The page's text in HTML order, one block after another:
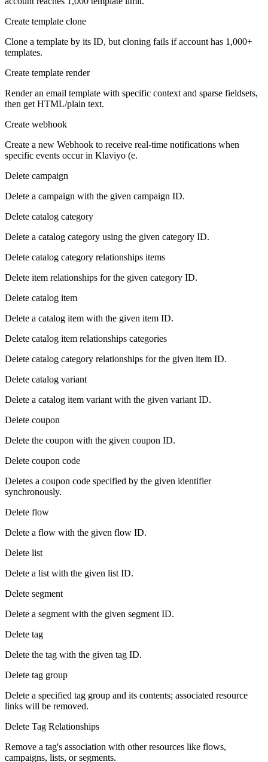
Create template clone
Clone a template by its ID, but cloning fails if account has 1,000+
templates.
Create template render
Render an email template with specific context and sparse fieldsets,
then get HTML/plain text.
Create webhook
Create a new Webhook to receive real-time notifications when
specific events occur in Klaviyo (e.
Delete campaign
Delete a campaign with the given campaign ID.
Delete catalog category
Delete a catalog category using the given category ID.
Delete catalog category relationships items
Delete item relationships for the given category ID.
Delete catalog item
Delete a catalog item with the given item ID.
Delete catalog item relationships categories
Delete catalog category relationships for the given item ID.
Delete catalog variant
Delete a catalog item variant with the given variant ID.
Delete coupon
Delete the coupon with the given coupon ID.
Delete coupon code
Deletes a coupon code specified by the given identifier
synchronously.
Delete flow
Delete a flow with the given flow ID.
Delete list
Delete a list with the given list ID.
Delete segment
Delete a segment with the given segment ID.
Delete tag
Delete the tag with the given tag ID.
Delete tag group
Delete a specified tag group and its contents; associated resource
links will be removed.
Delete Tag Relationships
Remove a tag's association with other resources like flows,
campaigns, lists, or segments.